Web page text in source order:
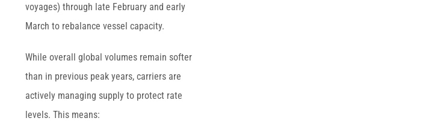
voyages) through late February and early
March to rebalance vessel capacity.
While overall global volumes remain softer
than in previous peak years, carriers are
actively managing supply to protect rate
levels. This means: